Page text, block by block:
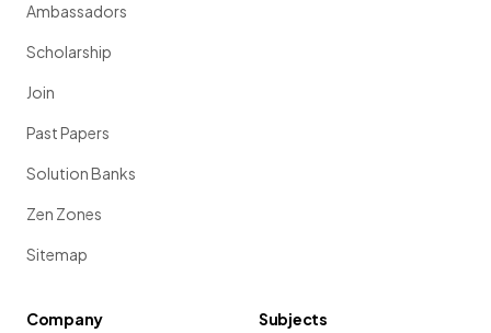
Ambassadors
Scholarship
Join
Past Papers
Solution Banks
Zen Zones
Sitemap
Company
Subjects